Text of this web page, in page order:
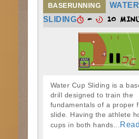
BASERUNNING
SLIDING
- 10
Water Cup Sliding is a
drill designed to train the
fundamentals of a proper
slide. Having the athlete
cups in both hands...